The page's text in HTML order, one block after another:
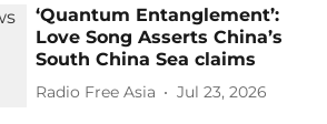
‘Quantum Entanglement’:
Love Song Asserts China’s
South China Sea claims
Radio Free Asia Jul 23, 2026